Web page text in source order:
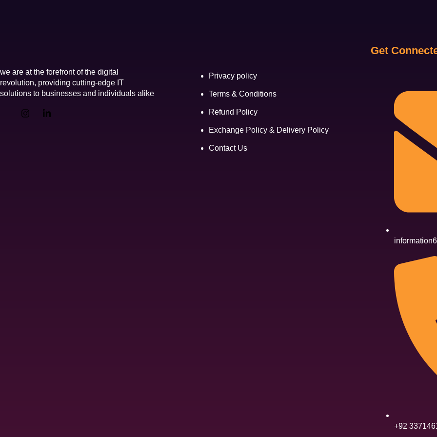
we are at the forefront of the digital
revolution, providing cutting-edge IT
solutions to businesses and individuals alike
Privacy policy
Terms & Conditions
Refund Policy
Exchange Policy & Delivery Policy
Contact Us
Get
+92